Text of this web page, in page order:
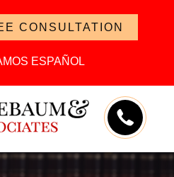
CONSULTATION
ESPAÑOL